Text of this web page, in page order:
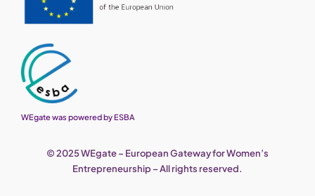
WEgate was powered by ESBA
© 2025 WEgate – European Gateway for Women’s
Entrepreneurship – All rights reserved.